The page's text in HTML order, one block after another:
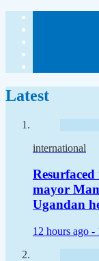
Latest
international
mayor
Ugandan
12 hours ago -